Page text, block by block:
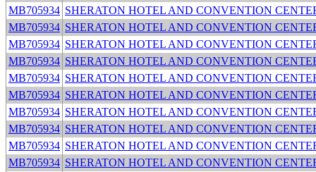
MB705934 SHERATON HOTEL AND CONVENTION
MB705934 SHERATON HOTEL AND CONVENTION
MB705934 SHERATON HOTEL AND CONVENTION
MB705934 SHERATON HOTEL AND CONVENTION
MB705934 SHERATON HOTEL AND CONVENTION
MB705934 SHERATON HOTEL AND CONVENTION
MB705934 SHERATON HOTEL AND CONVENTION
MB705934 SHERATON HOTEL AND CONVENTION
MB705934 SHERATON HOTEL AND CONVENTION
MB705934 SHERATON HOTEL AND CONVENTION